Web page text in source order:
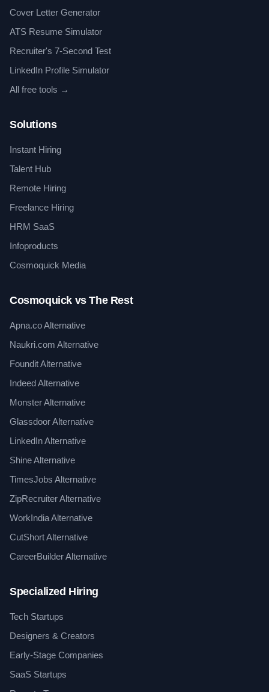
Cover Letter Generator
ATS Resume Simulator
Recruiter's 7-Second Test
LinkedIn Profile Simulator
All free tools →
Solutions
Instant Hiring
Talent Hub
Remote Hiring
Freelance Hiring
HRM SaaS
Infoproducts
Cosmoquick Media
Cosmoquick vs The Rest
Apna.co Alternative
Naukri.com Alternative
Foundit Alternative
Indeed Alternative
Monster Alternative
Glassdoor Alternative
LinkedIn Alternative
Shine Alternative
TimesJobs Alternative
ZipRecruiter Alternative
WorkIndia Alternative
CutShort Alternative
CareerBuilder Alternative
Specialized Hiring
Tech Startups
Designers & Creators
Early-Stage Companies
SaaS Startups